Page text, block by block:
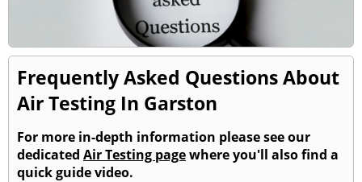
Frequently Asked Questions About
Air Testing In Garston
For more in-depth information please see our
dedicated Air Testing pagewhere you'll also find a
quick guide video.